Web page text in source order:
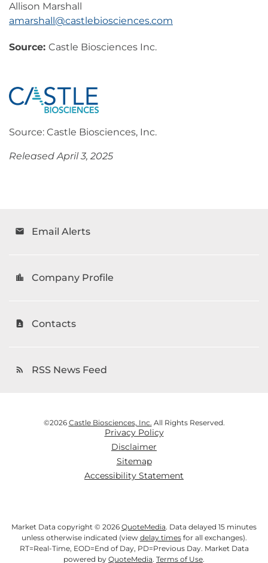
Allison Marshall
amarshall@castlebiosciences.com
Source: Castle Biosciences Inc.
Source: Castle Biosciences, Inc.
Released April 3, 2025
email Email Alerts
location_city Company Profile
contact_page Contacts
rss_feed RSS News Feed
©2026 Castle Biosciences, Inc. All Rights Reserved.
Privacy Policy
Disclaimer
Sitemap
Accessibility Statement
Market Data copyright © 2026 QuoteMedia. Data delayed 15 minutes
unless otherwise indicated (view delay timesfor all exchanges).
RT=Real-Time, EOD=End of Day, PD=Previous Day. Market Data
powered by QuoteMedia. Terms of Use.